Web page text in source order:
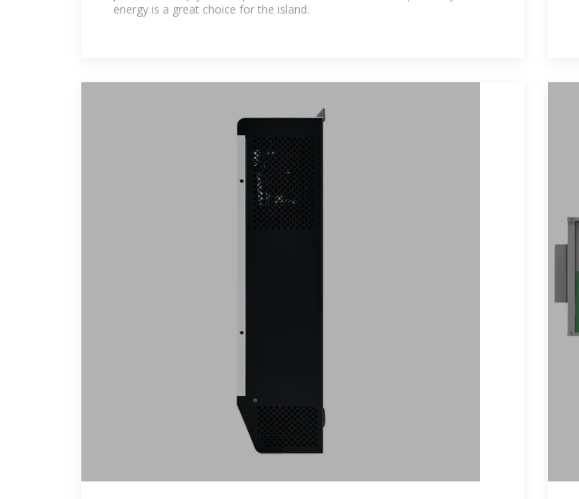
energy is a great choice for the island.